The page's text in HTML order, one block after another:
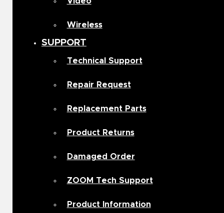
Wireless
SUPPORT
Technical Support
Repair Request
Replacement Parts
Product Returns
Damaged Order
ZOOM Tech Support
Product Information